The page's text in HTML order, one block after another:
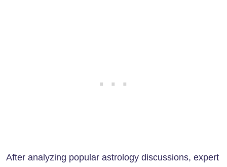
After analyzing popular astrology discussions, expert